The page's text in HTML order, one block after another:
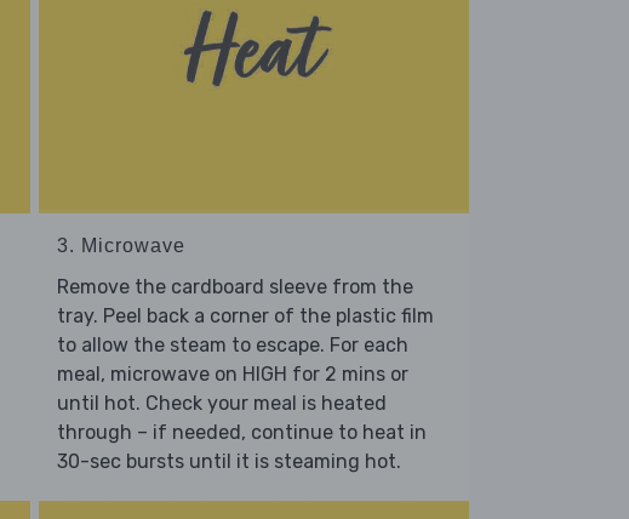
3. Microwave
Remove the cardboard sleeve from the
tray. Peel back a corner of the plastic film
to allow the steam to escape. For each
meal, microwave on HIGH for 2 mins or
until hot. Check your meal is heated
through – if needed, continue to heat in
30-sec bursts until it is steaming hot.